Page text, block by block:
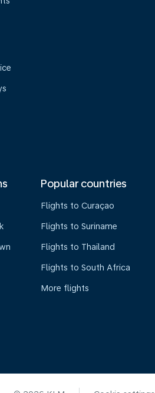
Popular countries
Flights to Curaçao
Flights to Suriname
Flights to Thailand
Flights to South Africa
More flights